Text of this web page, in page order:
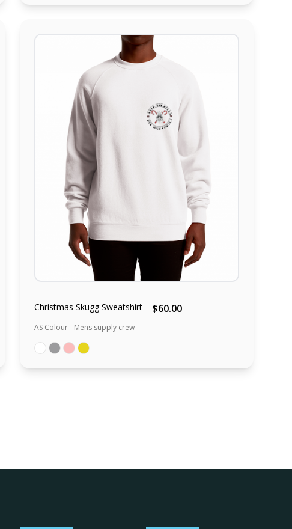
Christmas Skugg Sweatshirt $60.00
AS Colour - Mens supply crew